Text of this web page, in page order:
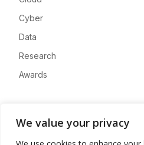
We value your privacy
Cyber
Data
Research
Awards